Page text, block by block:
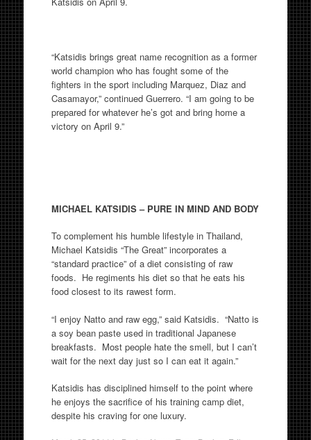
“Katsidis brings great name recognition as a former
world champion who has fought some of the
fighters in the sport including Marquez, Diaz and
Casamayor,” continued Guerrero. “I am going to be
prepared for whatever he’s got and bring home a
victory on April 9.”
MICHAEL KATSIDIS – PURE IN MIND AND BODY
To complement his humble lifestyle in Thailand,
Michael Katsidis “The Great” incorporates a
“standard practice” of a diet consisting of raw
foods. He regiments his diet so that he eats his
food closest to its rawest form.
“I enjoy Natto and raw egg,” said Katsidis. “Natto is
a soy bean paste used in traditional Japanese
breakfasts. Most people hate the smell, but I can’t
wait for the next day just so I can eat it again.”
Katsidis has disciplined himself to the point where
he enjoys the sacrifice of his training camp diet,
despite his craving for one luxury.